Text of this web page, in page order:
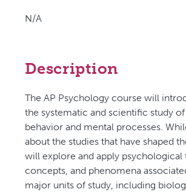
N/A
Description
The AP Psychology course will
the systematic and scientific study
behavior and mental processes.
about the studies that have shaped
will explore and apply psychological
concepts, and phenomena
major units of study, including